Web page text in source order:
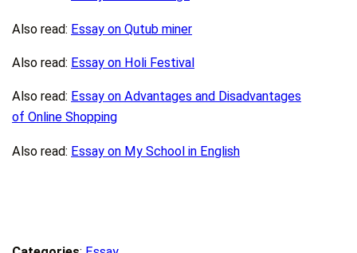
Also read: Essay on Qutub miner
Also read: Essay on Holi Festival
Also read: Essay on Advantages and Disadvantages
of Online Shopping
Also read: Essay on My School in English